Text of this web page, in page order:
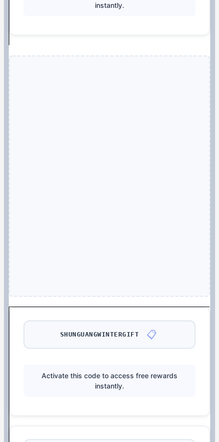
instantly.
SHUNGUANGWINTERGIFT 📋
Activate this code to access free rewards
instantly.